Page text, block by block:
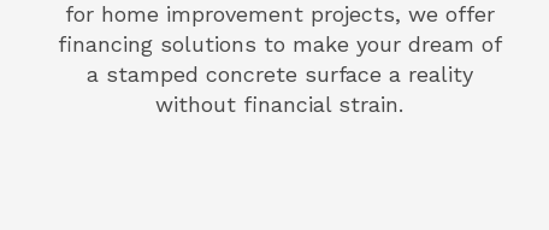
for home improvement projects, we offer
financing solutions to make your dream of
a stamped concrete surface a reality
without financial strain.